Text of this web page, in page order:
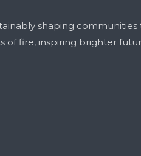
shaping communities
of fire, inspiring brighter